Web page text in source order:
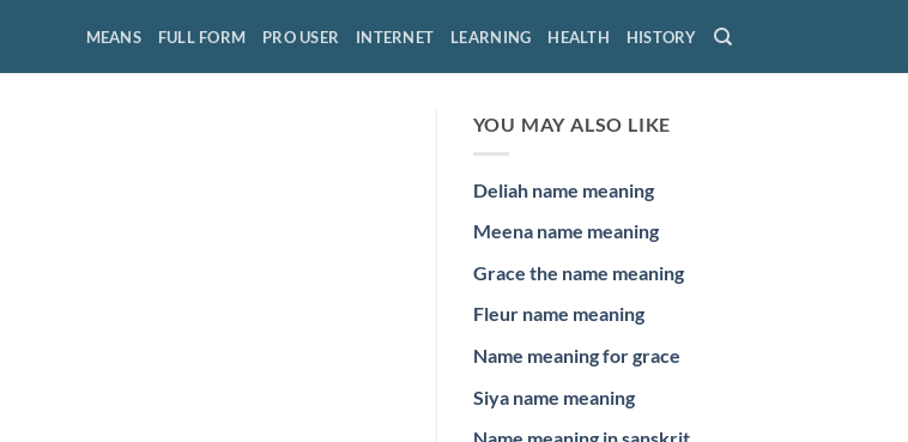
MEANS FULL FORM PRO USER INTERNET LEARNING HEALTH HISTORY
YOU MAY ALSO LIKE
Deliah name meaning
Meena name meaning
Grace the name meaning
Fleur name meaning
Name meaning for grace
Siya name meaning